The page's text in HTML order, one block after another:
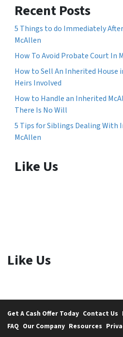
Recent Posts
5 Things to do Immediately
McAllen
How To Avoid Probate Court In
How to Sell An Inherited House
Heirs Involved
How to Handle an Inherited
There Is No Will
5 Tips for Siblings Dealing With
McAllen
Like Us
Like Us
Get A Cash Offer Today Contact Us
FAQ Our Company Resources